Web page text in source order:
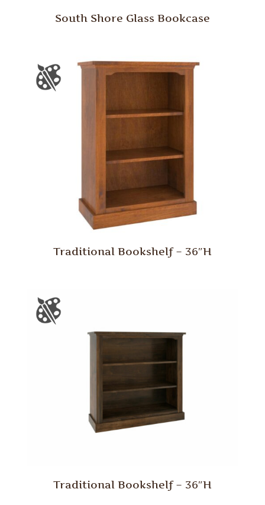
South Shore Glass Bookcase
Traditional Bookshelf – 36″H
Traditional Bookshelf – 36″H